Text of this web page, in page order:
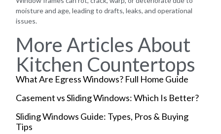
moisture and age, leading to drafts, leaks, and operational
issues.
More Articles About
Kitchen Countertops
What Are Egress Windows? Full Home Guide
Casement vs Sliding Windows: Which Is Better?
Sliding Windows Guide: Types, Pros & Buying
Tips